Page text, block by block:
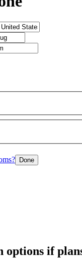
Done
options if